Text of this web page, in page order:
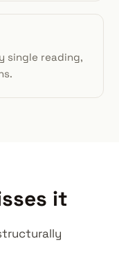
single reading,
it